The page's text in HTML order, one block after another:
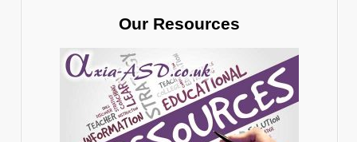
Our Resources